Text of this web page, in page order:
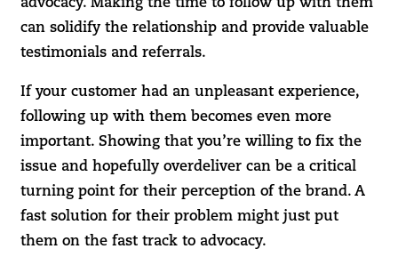
advocacy. Making the time to follow up with them
can solidify the relationship and provide valuable
testimonials and referrals.
If your customer had an unpleasant experience,
following up with them becomes even more
important. Showing that you’re willing to fix the
issue and hopefully overdeliver can be a critical
turning point for their perception of the brand. A
fast solution for their problem might just put
them on the fast track to advocacy.